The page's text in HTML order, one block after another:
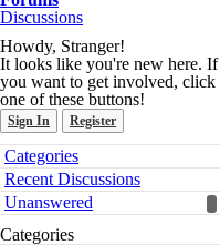
Discussions
Howdy, Stranger!
It looks like you're new here. If
you want to get involved, click
one of these buttons!
Sign In Register
Quick
Links
Categories
Recent Discussions
Unanswered
Categories